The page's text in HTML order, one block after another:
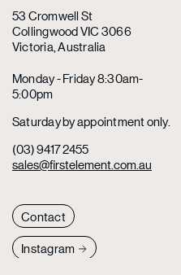
53 Cromwell St
Collingwood VIC 3066
Victoria, Australia
Monday - Friday 8:30am-
5:00pm
Saturday by appointment only.
(03) 9417 2455
sales@firstelement.com.au
Contact
Instagram